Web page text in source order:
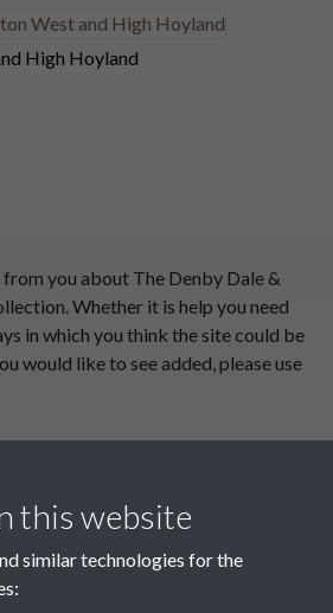
High Hoyland
you about The Denby Dale &
Whether it is help you need
in which you think the site could be
would like to see added, please use
this website
similar technologies for the